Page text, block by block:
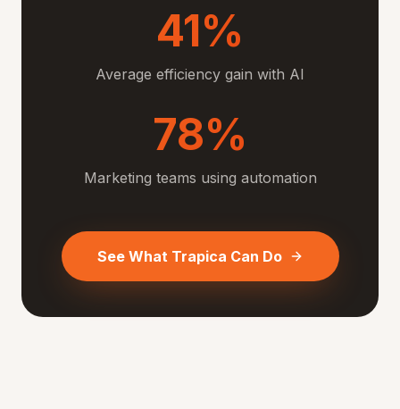
41%
Average efficiency gain with AI
78%
Marketing teams using automation
See What Trapica Can Do